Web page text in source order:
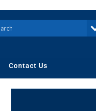
Contact Us